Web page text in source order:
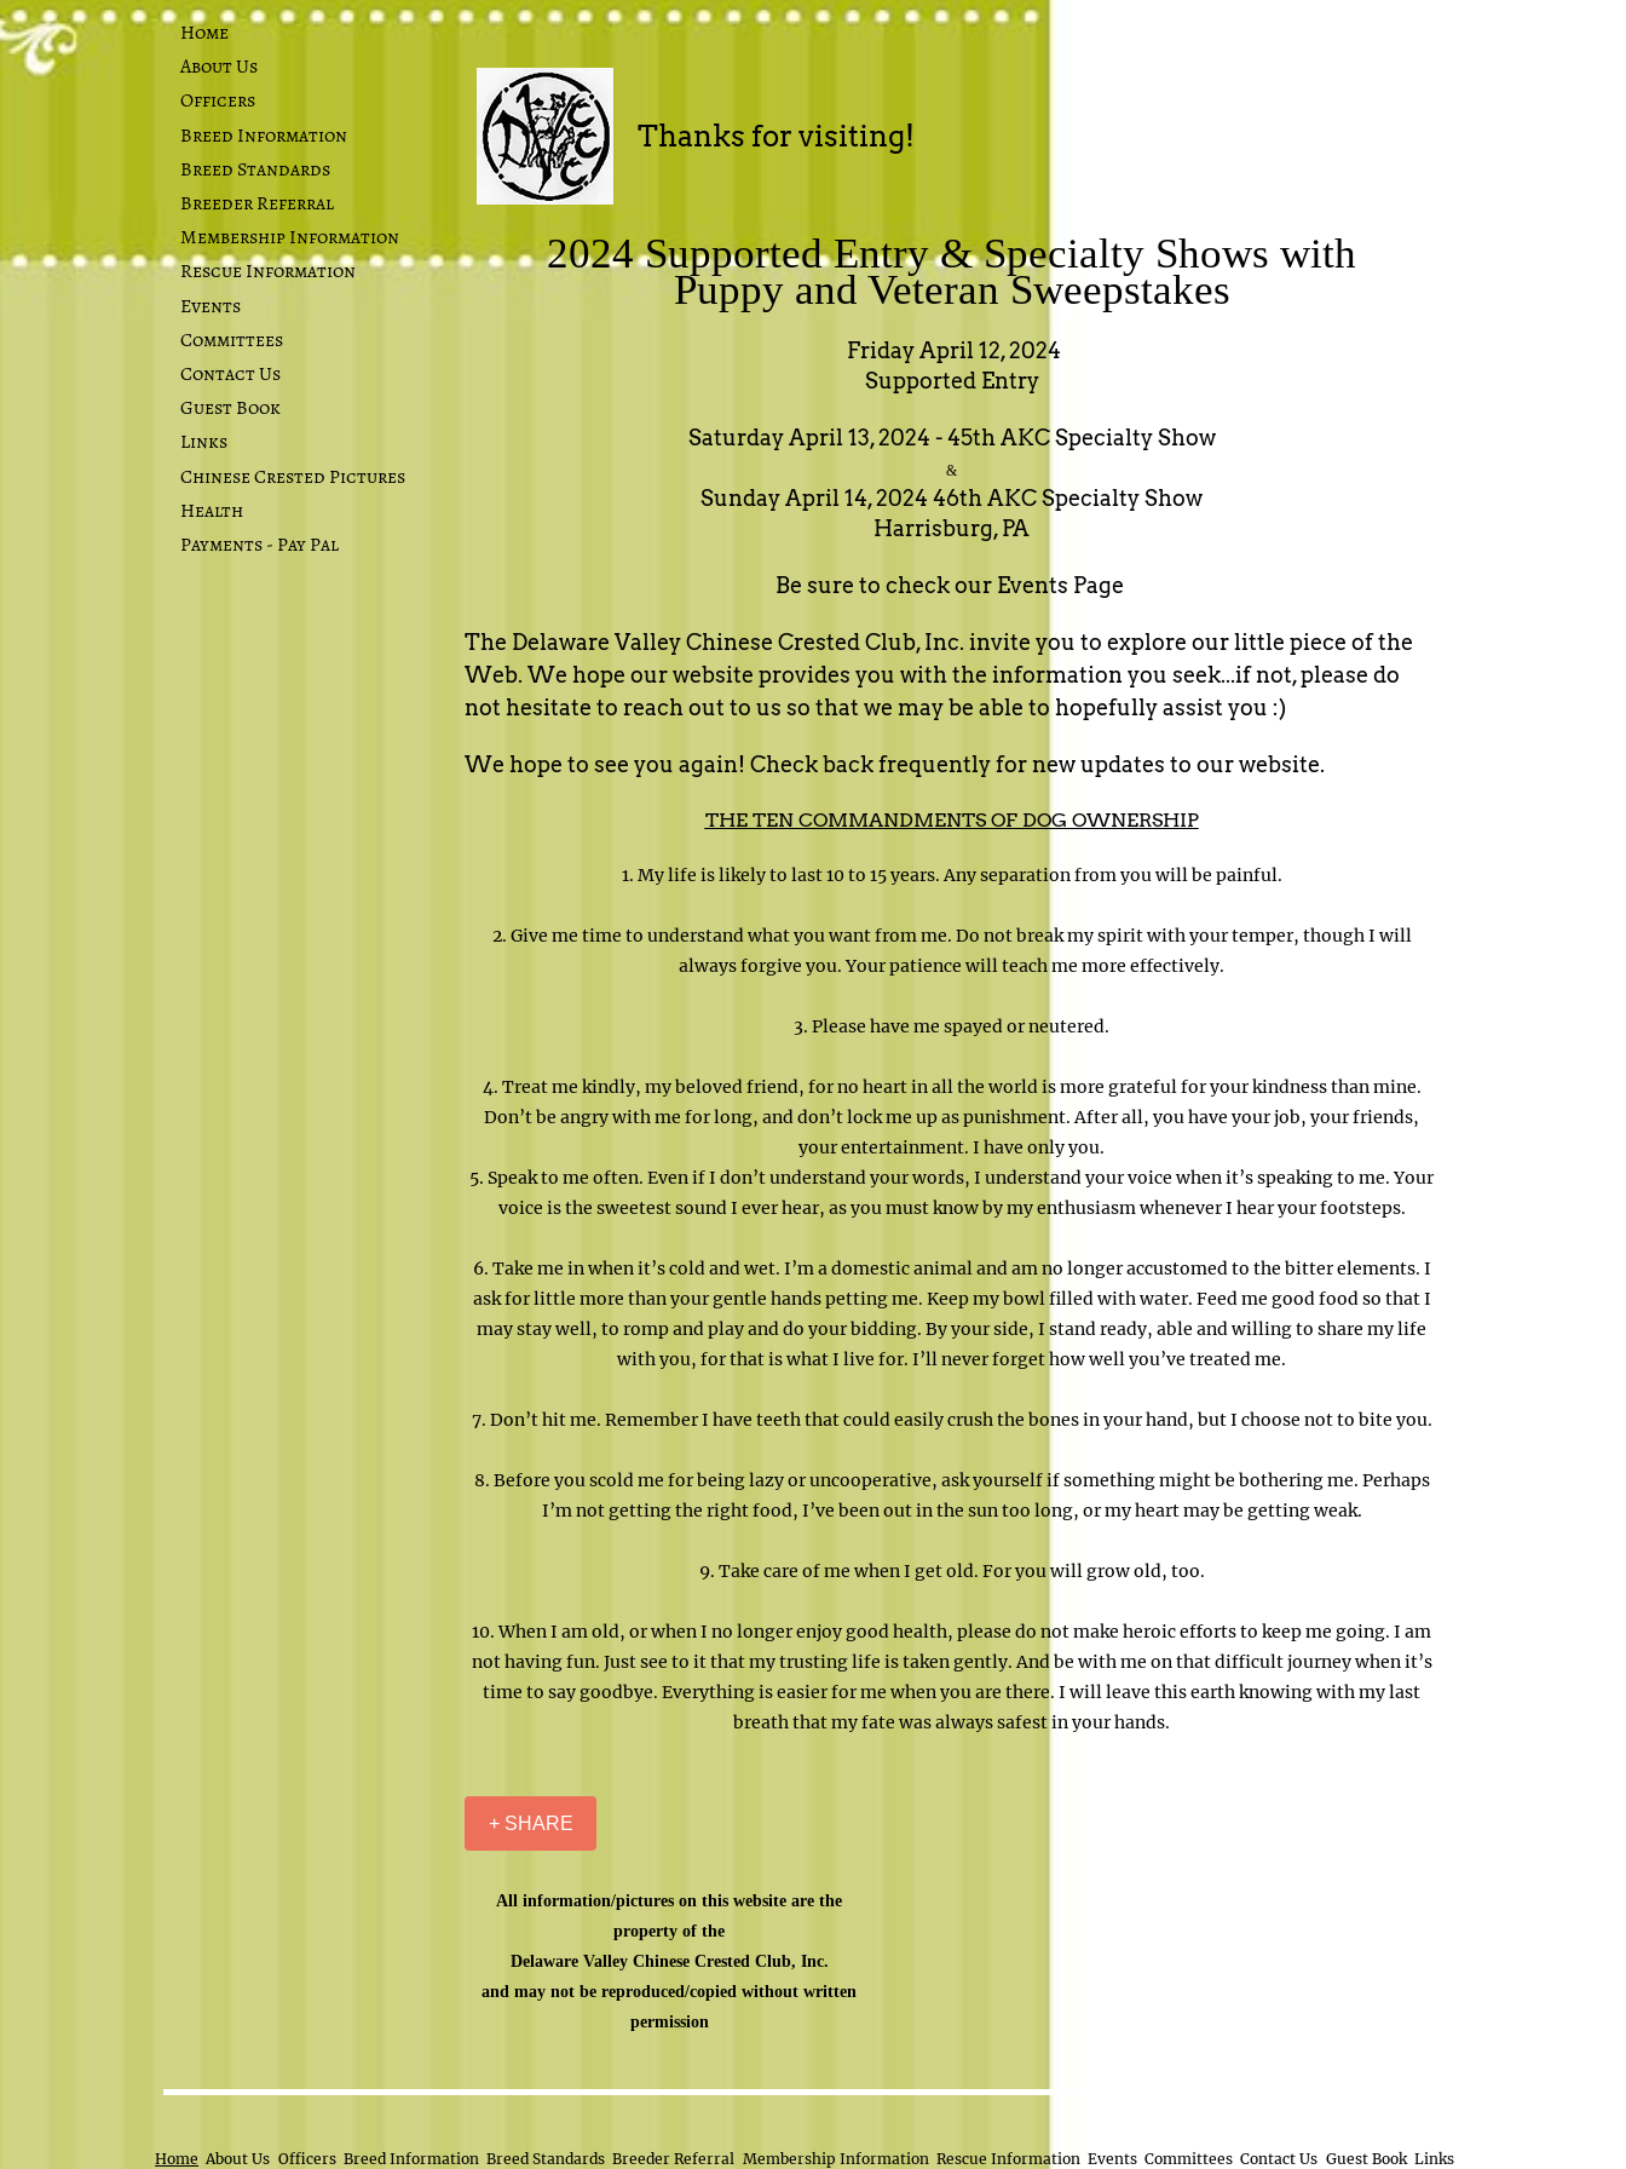
Home
About Us
Officers
Breed Information
Breed Standards
Breeder Referral
Membership Information
Rescue Information
Events
Committees
Contact Us
Guest Book
Links
Chinese Crested Pictures
Health
Payments - Pay Pal
Thanks for visiting!
2024 Supported Entry & Specialty Shows with
Puppy and Veteran Sweepstakes
Friday April 12, 2024
Supported Entry
Saturday April 13, 2024 - 45th AKC Specialty Show
&
Sunday April 14, 2024 46th AKC Specialty Show
Harrisburg, PA
Be sure to check our Events Page
The Delaware Valley Chinese Crested Club, Inc. invite you to explore our little piece of the
Web. We hope our website provides you with the information you seek...if not, please do
not hesitate to reach out to us so that we may be able to hopefully assist you :)
We hope to see you again! Check back frequently for new updates to our website.
THE TEN COMMANDMENTS OF DOG OWNERSHIP
1. My life is likely to last 10 to 15 years. Any separation from you will be painful.
2. Give me time to understand what you want from me. Do not break my spirit with your temper, though I will
always forgive you. Your patience will teach me more effectively.
3. Please have me spayed or neutered.
4. Treat me kindly, my beloved friend, for no heart in all the world is more grateful for your kindness than mine.
Don’t be angry with me for long, and don’t lock me up as punishment. After all, you have your job, your friends,
your entertainment. I have only you.
5. Speak to me often. Even if I don’t understand your words, I understand your voice when it’s speaking to me. Your
voice is the sweetest sound I ever hear, as you must know by my enthusiasm whenever I hear your footsteps.
6. Take me in when it’s cold and wet. I’m a domestic animal and am no longer accustomed to the bitter elements. I
ask for little more than your gentle hands petting me. Keep my bowl filled with water. Feed me good food so that I
may stay well, to romp and play and do your bidding. By your side, I stand ready, able and willing to share my life
with you, for that is what I live for. I’ll never forget how well you’ve treated me.
7. Don’t hit me. Remember I have teeth that could easily crush the bones in your hand, but I choose not to bite you.
8. Before you scold me for being lazy or uncooperative, ask yourself if something might be bothering me. Perhaps
I’m not getting the right food, I’ve been out in the sun too long, or my heart may be getting weak.
9. Take care of me when I get old. For you will grow old, too.
10. When I am old, or when I no longer enjoy good health, please do not make heroic efforts to keep me going. I am
not having fun. Just see to it that my trusting life is taken gently. And be with me on that difficult journey when it’s
time to say goodbye. Everything is easier for me when you are there. I will leave this earth knowing with my last
breath that my fate was always safest in your hands.
+ SHARE
All information/pictures on this website are the
property of the
Delaware Valley Chinese Crested Club, Inc.
and may not be reproduced/copied without written
permission
Home About Us Officers Breed Information Breed Standards Breeder Referral Membership Information Rescue Information Events Committees Contact Us Guest Book Links